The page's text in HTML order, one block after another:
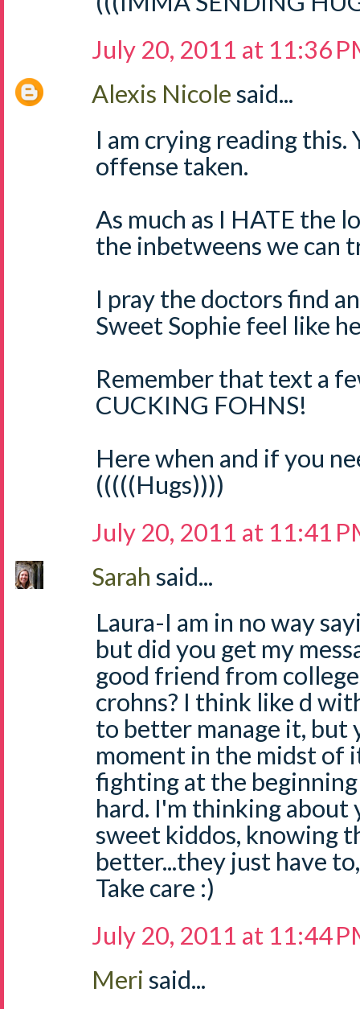
July 20, 2011 at 11:36
Alexis Nicolesaid...
I am crying reading this.
offense taken.
As much as I HATE the
the inbetweens we can
I pray the doctors find
Sweet Sophie feel like
Remember that text a
CUCKING FOHNS!
Here when and if you
(((((Hugs))))
July 20, 2011 at 11:41
Sarah said...
Laura-I am in no way
but did you get my
good friend from
crohns? I think like d
to better manage it, but
moment in the midst of
fighting at the
hard. I'm thinking about
sweet kiddos, knowing
better...they just have
Take care :)
July 20, 2011 at 11:44
Meri said...